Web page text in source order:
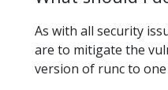
As with all security
are to mitigate the
version of runc to